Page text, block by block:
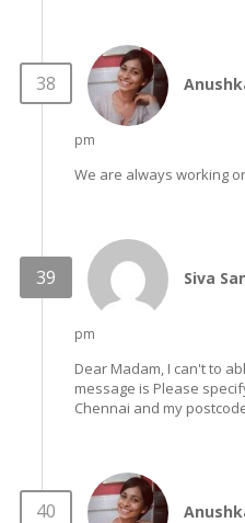
pm
We are always working
Siva
pm
Dear Madam, I can't to
message is Please
Chennai and my